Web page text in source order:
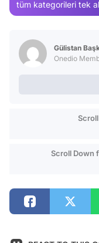
tüm kategorileri tek
Gülistan
Onedio
Scroll Down